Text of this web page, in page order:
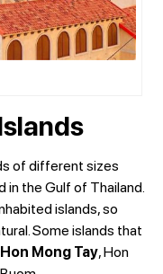
of different sizes
in the Gulf of Thailand.
islands, so
Some islands that
Hon Mong Tay, Hon